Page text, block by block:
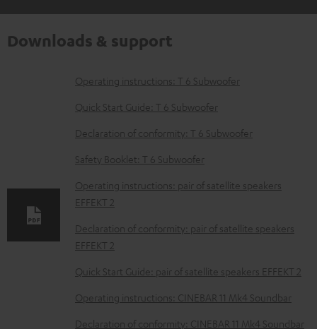
Downloads & support
D
o
l
o
a
d
a
b
l
Operating instructions: T 6 Subwoofer
Quick Start Guide: T 6 Subwoofer
Declaration of conformity: T 6 Subwoofer
Safety Booklet: T 6 Subwoofer
Operating instructions: pair of satellite speakers
EFFEKT 2
Declaration of conformity: pair of satellite speakers
EFFEKT 2
Quick Start Guide: pair of satellite speakers EFFEKT 2
Operating instructions: CINEBAR 11 Mk4 Soundbar
Declaration of conformity: CINEBAR 11 Mk4 Soundbar